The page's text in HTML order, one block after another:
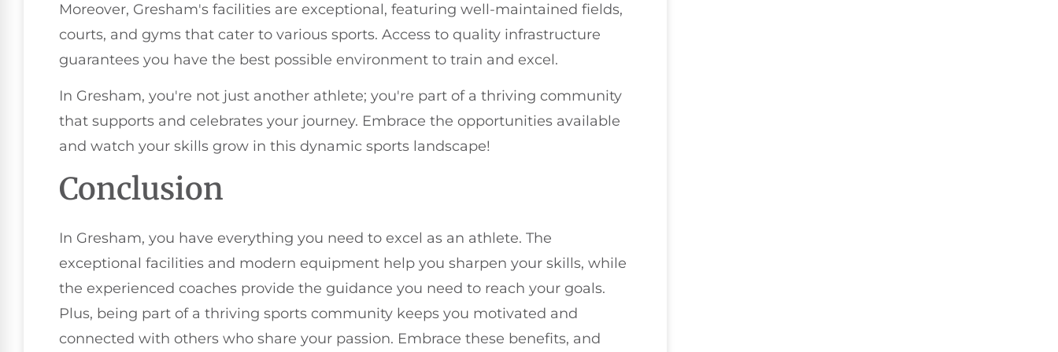
Moreover, Gresham's facilities are exceptional, featuring well-maintained fields,
courts, and gyms that cater to various sports. Access to quality infrastructure
guarantees you have the best possible environment to train and excel.
In Gresham, you're not just another athlete; you're part of a thriving community
that supports and celebrates your journey. Embrace the opportunities available
and watch your skills grow in this dynamic sports landscape!
Conclusion
In Gresham, you have everything you need to excel as an athlete. The
exceptional facilities and modern equipment help you sharpen your skills, while
the experienced coaches provide the guidance you need to reach your goals.
Plus, being part of a thriving sports community keeps you motivated and
connected with others who share your passion. Embrace these benefits, and